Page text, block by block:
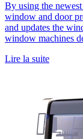
By using the
window and door
and updates the
window machines
Lire la suite